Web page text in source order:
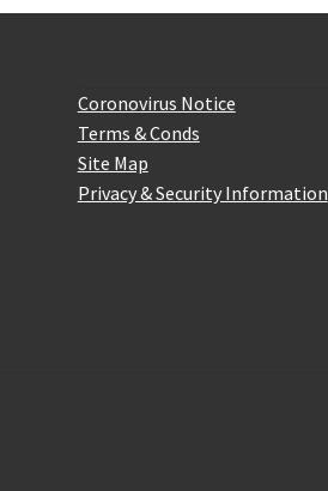
Coronovirus Notice
Terms & Conds
Site Map
Privacy & Security Information